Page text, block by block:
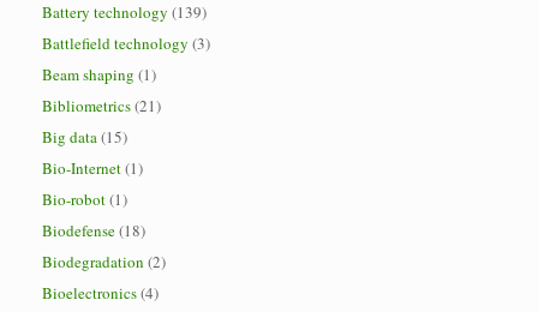
Battery technology (139)
Battlefield technology (3)
Beam shaping (1)
Bibliometrics(21)
Big data(15)
Bio-Internet(1)
Bio-robot(1)
Biodefense(18)
Biodegradation (2)
Bioelectronics(4)